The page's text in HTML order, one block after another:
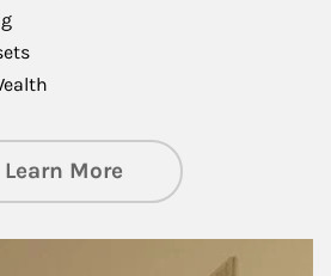
Learn Moreabout Private